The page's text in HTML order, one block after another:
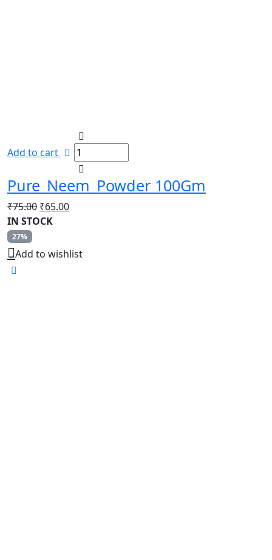
Add to cart
Pure_Neem_Powder 100Gm
₹75.00 Original
price
₹75.00.
₹65.00Current
₹65.00.
IN STOCK
27%
Add to wishlist